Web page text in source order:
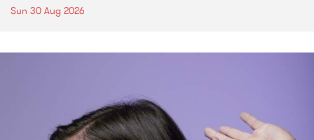
Sun 30 Aug 2026